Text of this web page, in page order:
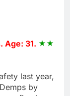
Age: 31.
last year,
by